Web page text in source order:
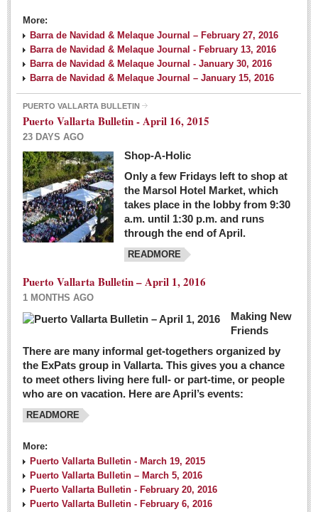
More:
Barra de Navidad & Melaque Journal – February 27, 2016
Barra de Navidad & Melaque Journal - February 13, 2016
Barra de Navidad & Melaque Journal - January 30, 2016
Barra de Navidad & Melaque Journal – January 15, 2016
PUERTO VALLARTA BULLETIN
Puerto Vallarta Bulletin - April 16, 2015
23 DAYS AGO
Shop-A-Holic
Only a few Fridays left to shop at
the Marsol Hotel Market, which
takes place in the lobby from 9:30
a.m. until 1:30 p.m. and runs
through the end of April.
READMORE
Puerto Vallarta Bulletin – April 1, 2016
1 MONTHS AGO
Making New
Friends
There are many informal get-togethers organized by
the ExPats group in Vallarta. This gives you a chance
to meet others living here full- or part-time, or people
who are on vacation. Here are April’s events:
READMORE
More:
Puerto Vallarta Bulletin - March 19, 2015
Puerto Vallarta Bulletin – March 5, 2016
Puerto Vallarta Bulletin - February 20, 2016
Puerto Vallarta Bulletin - February 6, 2016